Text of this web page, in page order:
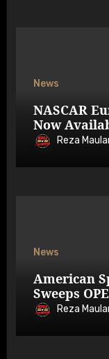
News
NASCAR
Now
Reza
News
American
Sweeps
Overtake
Reza